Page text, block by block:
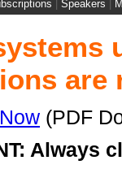
Speakers
are
(PDF
Always